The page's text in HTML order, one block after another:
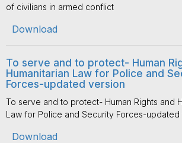
of civilians in armed conflict
Download
To serve and to protect- Human
Humanitarian Law for Police and
Forces-updated version
To serve and to protect- Human Rights and
Law for Police and Security Forces-updated
Download